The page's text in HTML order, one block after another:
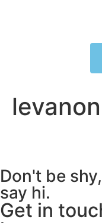
Don't be shy,
say hi.
Get in